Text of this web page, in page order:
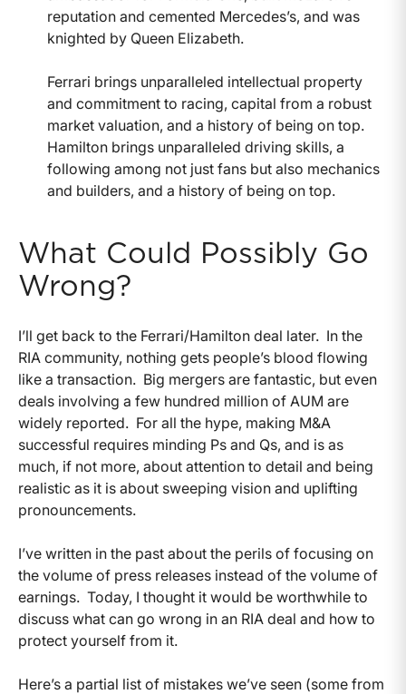
reputation and cemented Mercedes’s, and was
knighted by Queen Elizabeth.
Ferrari brings unparalleled intellectual property
and commitment to racing, capital from a robust
market valuation, and a history of being on top.
Hamilton brings unparalleled driving skills, a
following among not just fans but also mechanics
and builders, and a history of being on top.
What Could Possibly Go
Wrong?
I’ll get back to the Ferrari/Hamilton deal later. In the
RIA community, nothing gets people’s blood flowing
like a transaction. Big mergers are fantastic, but even
deals involving a few hundred million of AUM are
widely reported. For all the hype, making M&A
successful requires minding Ps and Qs, and is as
much, if not more, about attention to detail and being
realistic as it is about sweeping vision and uplifting
pronouncements.
I’ve written in the past about the perils of focusing on
the volume of press releases instead of the volume of
earnings. Today, I thought it would be worthwhile to
discuss what can go wrong in an RIA deal and how to
protect yourself from it.
Here’s a partial list of mistakes we’ve seen (some from